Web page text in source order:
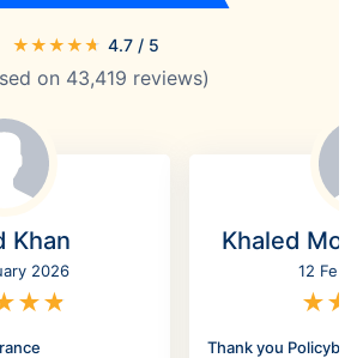
★★★★★ 4.7 / 5
on 43,419 reviews)
Khan
2026
★★
Khaled
12
★★
Thank you